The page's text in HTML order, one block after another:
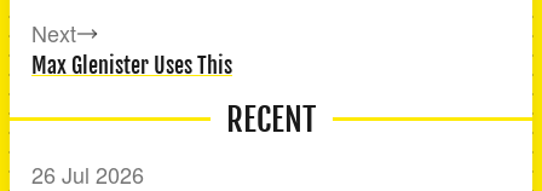
Next
Max Glenister Uses This
RECENT
26 Jul 2026